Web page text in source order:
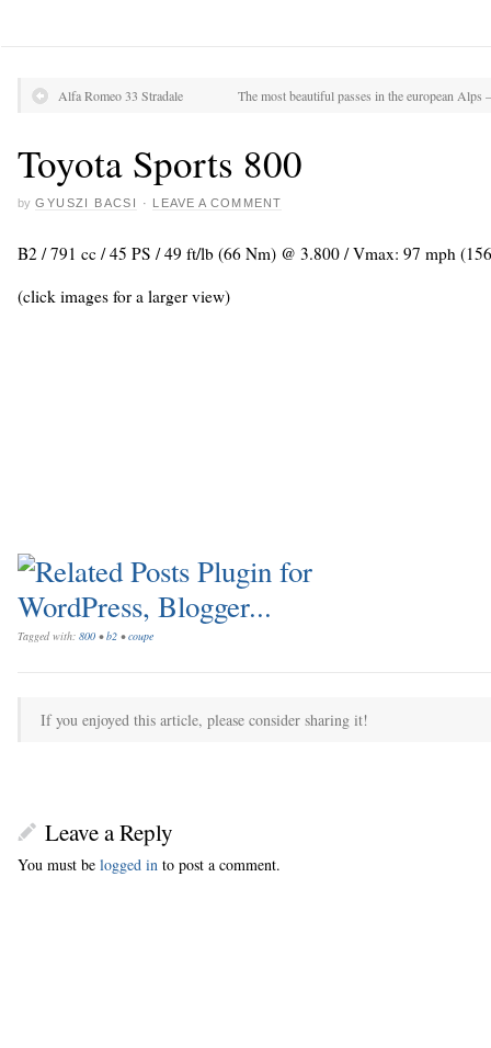
Alfa Romeo 33 Stradale The most beautiful passes in the european
Toyota Sports 800
by GYUSZI BACSI · LEAVE A COMMENT
B2 / 791 cc / 45 PS / 49 ft/lb (66 Nm) @ 3.800 / Vmax: 97 mph
(click images for a larger view)
Tagged with: 800 •b2 •coupe
If you enjoyed this article, please consider sharing it!
Leave a Reply
You must be logged in to post a comment.